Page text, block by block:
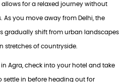
for a relaxed journey without
As you move away from Delhi, the
gradually shift from urban landscapes
stretches of countryside.
Agra, check into your hotel and take
settle in before heading out for